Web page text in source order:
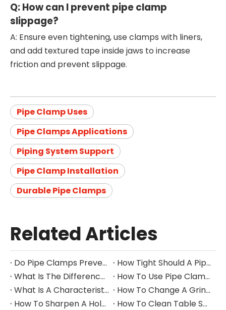
Q: How can I prevent pipe clamp
slippage?
A: Ensure even tightening, use clamps with liners,
and add textured tape inside jaws to increase
friction and prevent slippage.
Pipe Clamp Uses
Pipe Clamps Applications
Piping System Support
Pipe Clamp Installation
Durable Pipe Clamps
Related Articles
Do Pipe Clamps Prevent Leaks?
How Tight Should A Pipe Clamp Be?
What Is The Difference between A Pipe Clip And A Pipe Clamp?
How To Use Pipe Clamps
What Is A Characteristic of A Pipe Clamp
How To Change A Grinding Wheel
How To Sharpen A Hole Saw
How To Clean Table Saw Blade​